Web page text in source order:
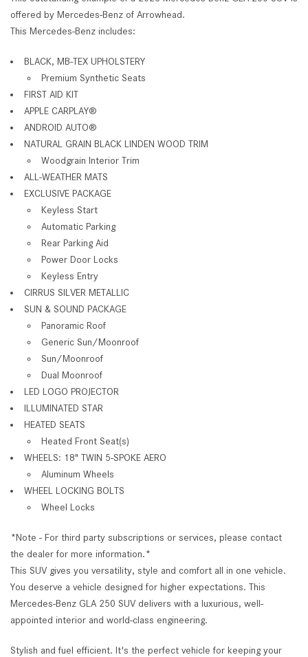
offered by Mercedes-Benz of Arrowhead.
This Mercedes-Benz includes:
BLACK, MB-TEX UPHOLSTERY
Premium Synthetic Seats
FIRST AID KIT
APPLE CARPLAY®
ANDROID AUTO®
NATURAL GRAIN BLACK LINDEN WOOD TRIM
Woodgrain Interior Trim
ALL-WEATHER MATS
EXCLUSIVE PACKAGE
Keyless Start
Automatic Parking
Rear Parking Aid
Power Door Locks
Keyless Entry
CIRRUS SILVER METALLIC
SUN & SOUND PACKAGE
Panoramic Roof
Generic Sun/Moonroof
Sun/Moonroof
Dual Moonroof
LED LOGO PROJECTOR
ILLUMINATED STAR
HEATED SEATS
Heated Front Seat(s)
WHEELS: 18" TWIN 5-SPOKE AERO
Aluminum Wheels
WHEEL LOCKING BOLTS
Wheel Locks
*Note - For third party subscriptions or services, please contact
the dealer for more information.*
This SUV gives you versatility, style and comfort all in one vehicle.
You deserve a vehicle designed for higher expectations. This
Mercedes-Benz GLA 250 SUV delivers with a luxurious, well-
appointed interior and world-class engineering.
Stylish and fuel efficient. It's the perfect vehicle for keeping your